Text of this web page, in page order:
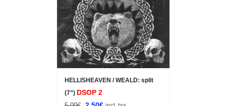
HELLISHEAVEN / WEALD: split
(7”) DSOP 2
OriginalCurrent